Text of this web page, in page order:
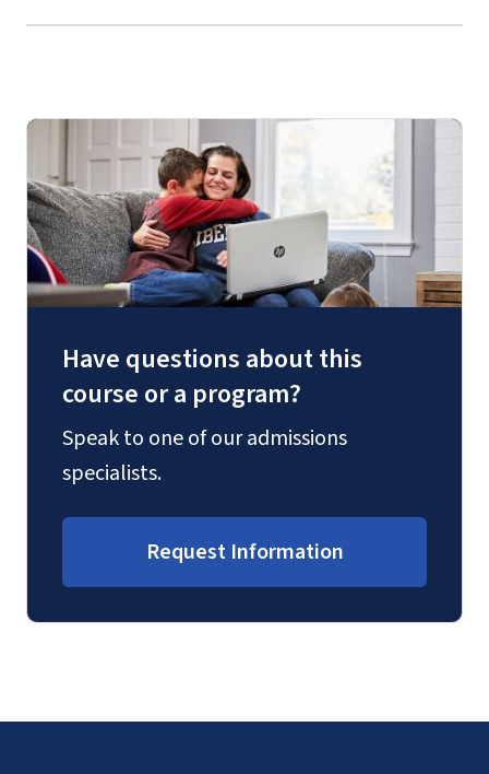
Have questions about this
course or a program?
Speak to one of our admissions
specialists.
Request Information